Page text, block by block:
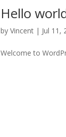
Hello
by Vincent | Jul 11,
Welcome to